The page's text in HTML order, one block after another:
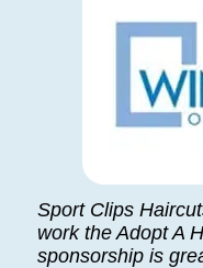
Sport Clips
work the Adopt A
sponsorship is